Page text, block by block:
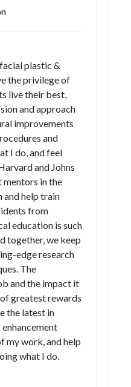
plastic &
the privilege of
live their best,
and approach
improvements
and
I do, and feel
and Johns
mentors in the
help train
from
education is such
together, we keep
edge research
The
and the impact it
greatest rewards
the latest in
my work, and help
what I do.